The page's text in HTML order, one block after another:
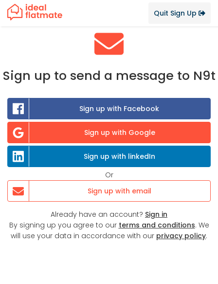
Quit Sign Up
Sign up to send a message to N9t
Sign up with Facebook
Sign up with Google
Sign up with linkedIn
Or
Sign up with email
Already have an account? Sign in
By signing up you agree to our terms and conditions. We
will use your data in accordance with our privacy policy.